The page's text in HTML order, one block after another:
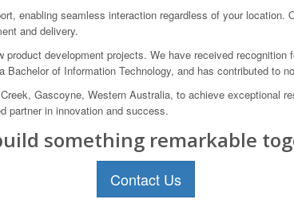
enabling seamless interaction regardless of your
and delivery.
development projects. We have received
of Information Technology, and has contributed to
Gascoyne, Western Australia, to achieve exceptional
partner in innovation and success.
something remarkable
Contact Us